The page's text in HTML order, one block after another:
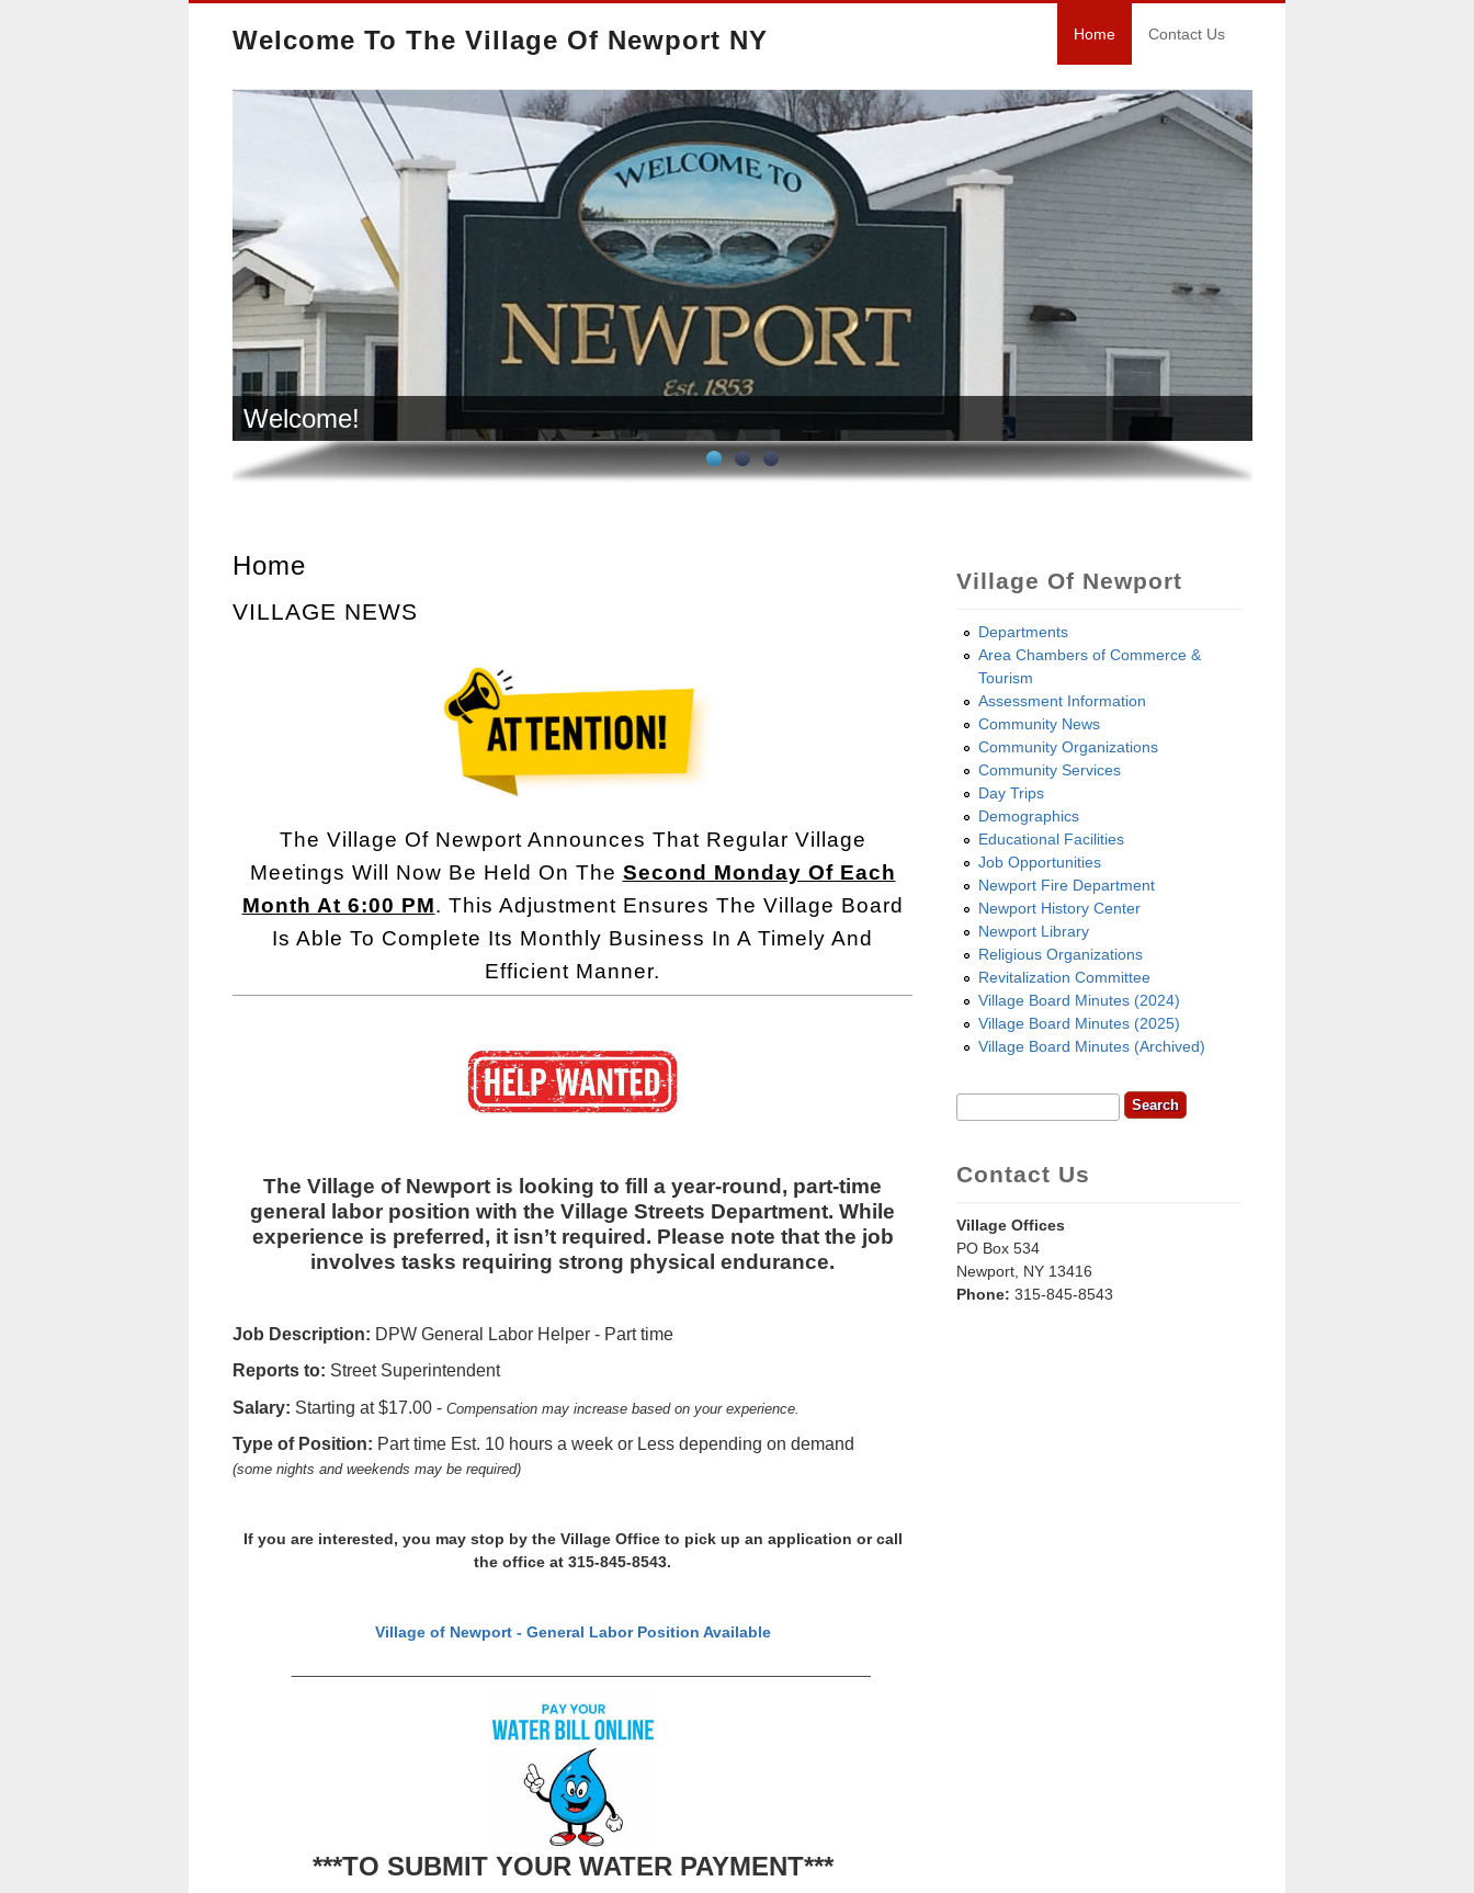
Welcome To The Village Of Newport NY Home Contact Us
Welcome!
Home
VILLAGE NEWS
The Village Of Newport Announces That Regular Village
Meetings Will Now Be Held On The Second Monday Of Each
Month At 6:00 PM. This Adjustment Ensures The Village Board
Is Able To Complete Its Monthly Business In A Timely And
Efficient Manner.
The Village of Newport is looking to fill a year‑round, part‑time
general labor position with the Village Streets Department. While
experience is preferred, it isn’t required. Please note that the job
involves tasks requiring strong physical endurance.
Job Description: DPW General Labor Helper - Part time
Reports to: Street Superintendent
Salary: Starting at $17.00 - Compensation may increase based on your experience.
Type of Position: Part time Est. 10 hours a week or Less depending on demand
(some nights and weekends may be required)
If you are interested, you may stop by the Village Office to pick up an application or call
the office at 315‑845‑8543.
Village of Newport - General Labor Position Available
***TO SUBMIT YOUR WATER PAYMENT***
Village Of Newport
Departments
Area Chambers of Commerce &
Tourism
Assessment Information
Community News
Community Organizations
Community Services
Day Trips
Demographics
Educational Facilities
Job Opportunities
Newport Fire Department
Newport History Center
Newport Library
Religious Organizations
Revitalization Committee
Village Board Minutes (2024)
Village Board Minutes (2025)
Village Board Minutes (Archived)
Search Form
Search
Contact Us
Village Offices
PO Box 534
Newport, NY 13416
Phone: 315-845-8543